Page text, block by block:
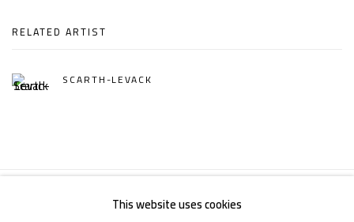
RELATED ARTIST
SCARTH-LEVACK
This website uses cookies